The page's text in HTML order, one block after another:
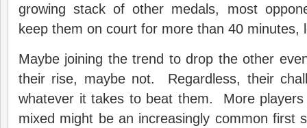
growing stack of other medals, most
keep them on court for more than 40 minutes,
Maybe joining the trend to drop the other
their rise, maybe not. Regardless, their
whatever it takes to beat them. More players
mixed might be an increasingly common